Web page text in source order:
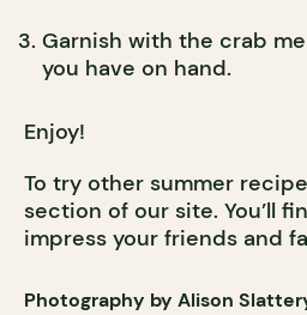
Garnish with the crab
you have on hand.
Enjoy!
To try other summer
section of our site. You’ll
impress your friends and
Photography by Alison